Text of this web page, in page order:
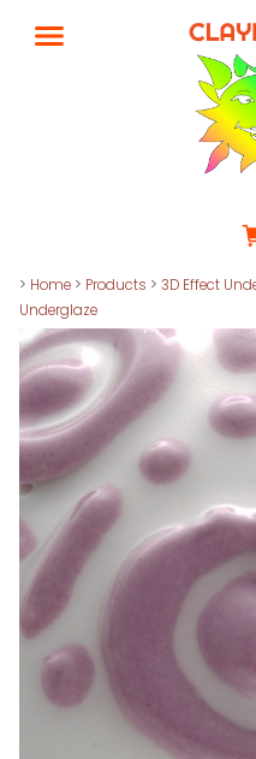
> Home > Products > 3D Effect
Underglaze